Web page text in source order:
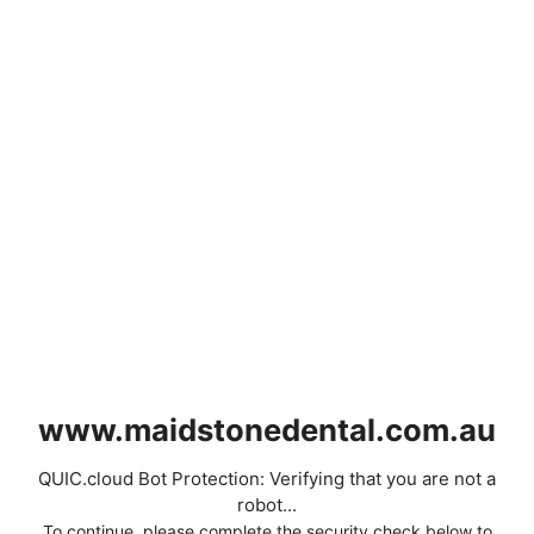
www.maidstonedental.com.au
QUIC.cloud Bot Protection: Verifying that you are not a
robot...